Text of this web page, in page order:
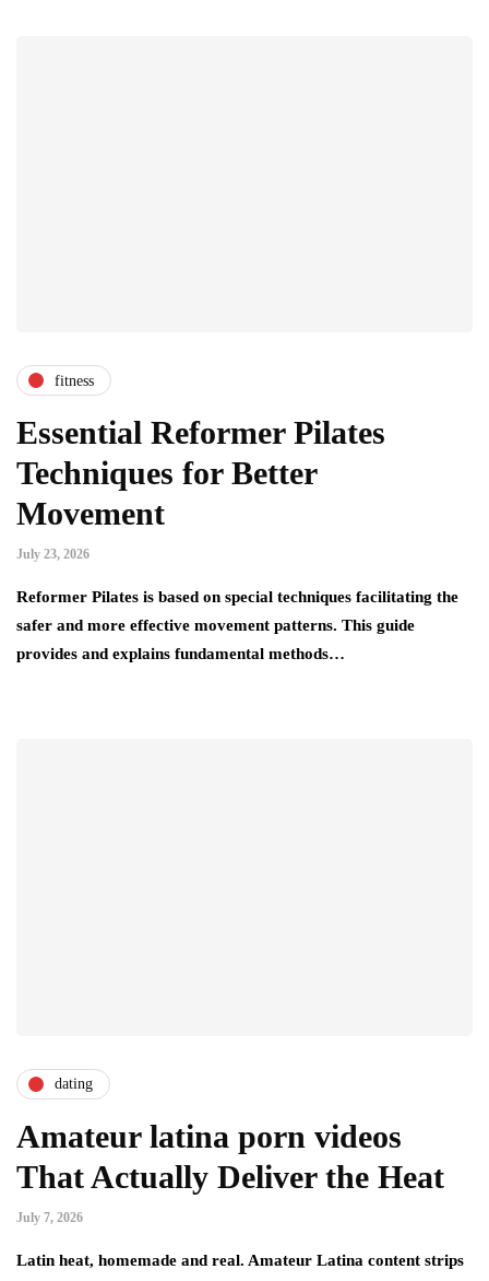
fitness
Essential Reformer Pilates
Techniques for Better
Movement
July 23, 2026
Reformer Pilates is based on special techniques facilitating the
safer and more effective movement patterns. This guide
provides and explains fundamental methods…
dating
Amateur latina porn videos
That Actually Deliver the Heat
July 7, 2026
Latin heat, homemade and real. Amateur Latina content strips